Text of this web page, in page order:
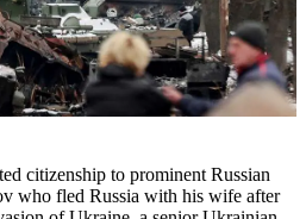
citizenship to prominent Russian
who fled Russia with his wife after